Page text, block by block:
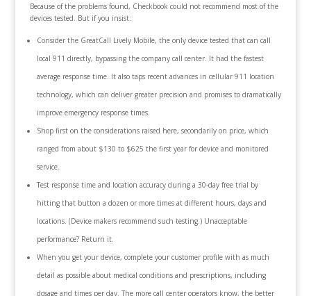
Because of the problems found, Checkbook could not recommend most of the
devices tested. But if you insist:
Consider the GreatCall Lively Mobile, the only device tested that can call
local 911 directly, bypassing the company call center. It had the fastest
average response time. It also taps recent advances in cellular 911 location
technology, which can deliver greater precision and promises to dramatically
improve emergency response times.
Shop first on the considerations raised here, secondarily on price, which
ranged from about $130 to $625 the first year for device and monitored
service.
Test response time and location accuracy during a 30-day free trial by
hitting that button a dozen or more times at different hours, days and
locations. (Device makers recommend such testing.) Unacceptable
performance? Return it.
When you get your device, complete your customer profile with as much
detail as possible about medical conditions and prescriptions, including
dosage and times per day. The more call center operators know, the better